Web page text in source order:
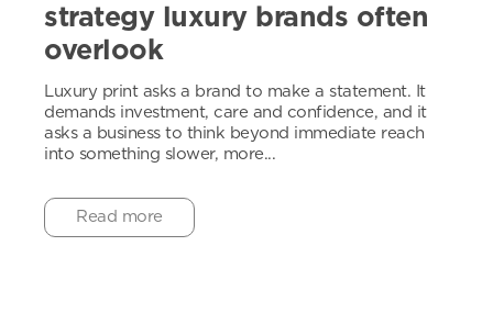
strategy luxury brands often
overlook
Luxury print asks a brand to make a statement. It
demands investment, care and confidence, and it
asks a business to think beyond immediate reach
into something slower, more...
Read more